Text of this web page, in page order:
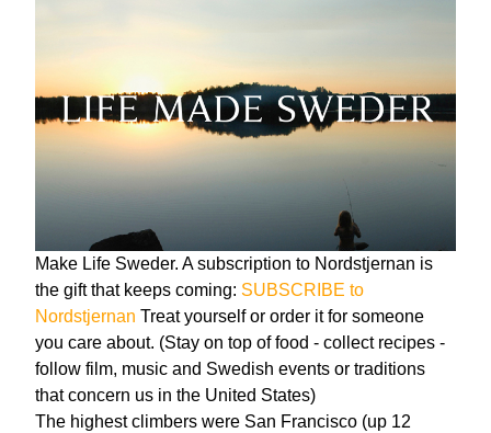
Make Life Sweder. A subscription to Nordstjernan is
the gift that keeps coming: SUBSCRIBE to
Nordstjernan Treat yourself or order it for someone
you care about. (Stay on top of food - collect recipes -
follow film, music and Swedish events or traditions
that concern us in the United States)
The highest climbers were San Francisco (up 12